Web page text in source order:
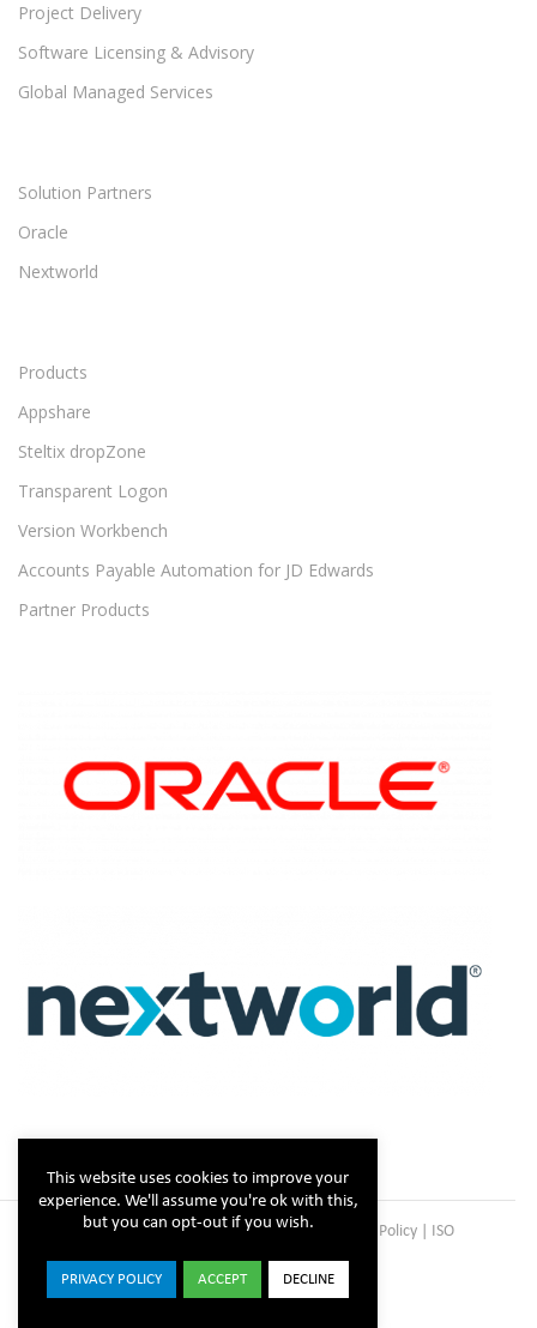
Project Delivery
Software Licensing & Advisory
Global Managed Services
Solution Partners
Oracle
Nextworld
Products
Appshare
Steltix dropZone
Transparent Logon
Version Workbench
Accounts Payable Automation for JD Edwards
Partner Products
Copyright © Steltix2026 | Disclaimer| Privacy Policy| ISO
ISO Facebook
X LinkedIn
YouTube
This website uses cookies to improve your
experience. We'll assume you're ok with this,
but you can opt-out if you wish.
PRIVACY POLICY ACCEPT DECLINE